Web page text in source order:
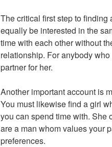
The critical first step to
equally be interested in the
time with each other without
relationship. For anybody
partner for her.
Another important account is
You must likewise find a girl
you can spend time with. She
are a man whom values your
preferences.